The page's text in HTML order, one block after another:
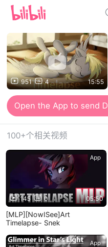
951 4 15:55
100+个相关视频
145 0 05:50
App
[MLP][NowISee]Art
Timelapse- Snek
App